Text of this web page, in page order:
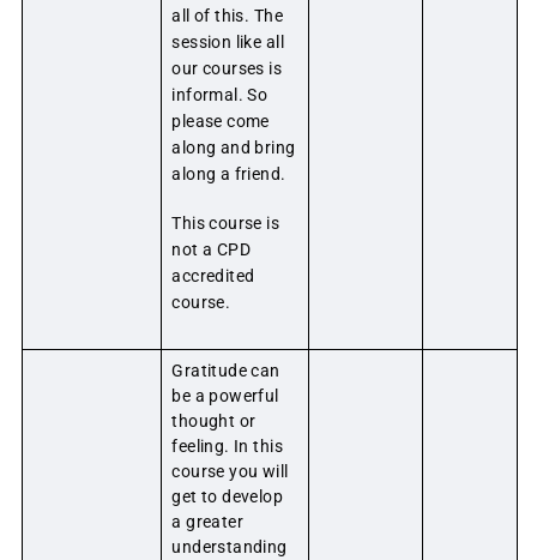
all of this. The
session like all
our courses is
informal. So
please come
along and bring
along a friend.
This course is
not a CPD
accredited
course.
Gratitude can
be a powerful
thought or
feeling. In this
course you will
get to develop
a greater
understanding